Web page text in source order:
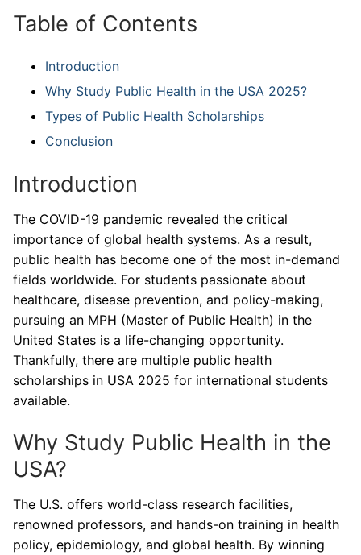
Table of Contents
Introduction
Why Study Public Health in the USA 2025?
Types of Public Health Scholarships
Conclusion
Introduction
The COVID-19 pandemic revealed the critical
importance of global health systems. As a result,
public health has become one of the most in-demand
fields worldwide. For students passionate about
healthcare, disease prevention, and policy-making,
pursuing an MPH (Master of Public Health) in the
United States is a life-changing opportunity.
Thankfully, there are multiple public health
scholarships in USA 2025 for international students
available.
Why Study Public Health in the
USA?
The U.S. offers world-class research facilities,
renowned professors, and hands-on training in health
policy, epidemiology, and global health. By winning